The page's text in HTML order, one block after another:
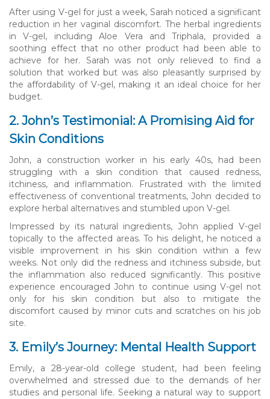
After using V-gel for just a week, Sarah noticed a significant
reduction in her vaginal discomfort. The herbal ingredients
in V-gel, including Aloe Vera and Triphala, provided a
soothing effect that no other product had been able to
achieve for her. Sarah was not only relieved to find a
solution that worked but was also pleasantly surprised by
the affordability of V-gel, making it an ideal choice for her
budget.
2. John’s Testimonial: A Promising Aid for
Skin Conditions
John, a construction worker in his early 40s, had been
struggling with a skin condition that caused redness,
itchiness, and inflammation. Frustrated with the limited
effectiveness of conventional treatments, John decided to
explore herbal alternatives and stumbled upon V-gel.
Impressed by its natural ingredients, John applied V-gel
topically to the affected areas. To his delight, he noticed a
visible improvement in his skin condition within a few
weeks. Not only did the redness and itchiness subside, but
the inflammation also reduced significantly. This positive
experience encouraged John to continue using V-gel not
only for his skin condition but also to mitigate the
discomfort caused by minor cuts and scratches on his job
site.
3. Emily’s Journey: Mental Health Support
Emily, a 28-year-old college student, had been feeling
overwhelmed and stressed due to the demands of her
studies and personal life. Seeking a natural way to support